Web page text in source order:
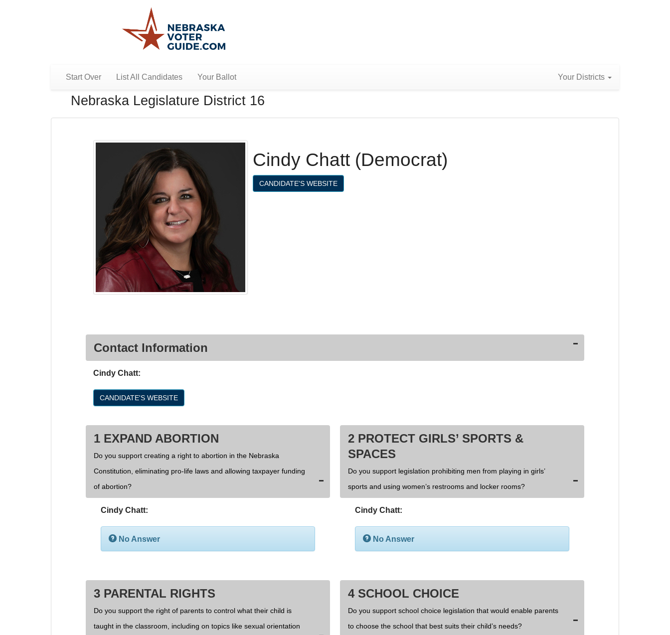
Start Over List All Candidates Your Ballot Your Districts
Nebraska Legislature District 16
Cindy Chatt (Democrat)
CANDIDATE'S WEBSITE
Contact Information
Cindy Chatt:
CANDIDATE'S WEBSITE
1 EXPAND ABORTION
Do you support creating a right to abortion in the Nebraska
Constitution, eliminating pro-life laws and allowing taxpayer funding
of abortion?
Cindy Chatt:
No Answer
2 PROTECT GIRLS’ SPORTS &
SPACES
Do you support legislation prohibiting men from playing in girls’
sports and using women’s restrooms and locker rooms?
Cindy Chatt:
No Answer
3 PARENTAL RIGHTS
Do you support the right of parents to control what their child is
taught in the classroom, including on topics like sexual orientation
4 SCHOOL CHOICE
Do you support school choice legislation that would enable parents
to choose the school that best suits their child’s needs?